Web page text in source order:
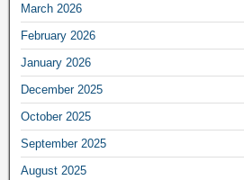
March 2026
February 2026
January 2026
December 2025
October 2025
September 2025
August 2025